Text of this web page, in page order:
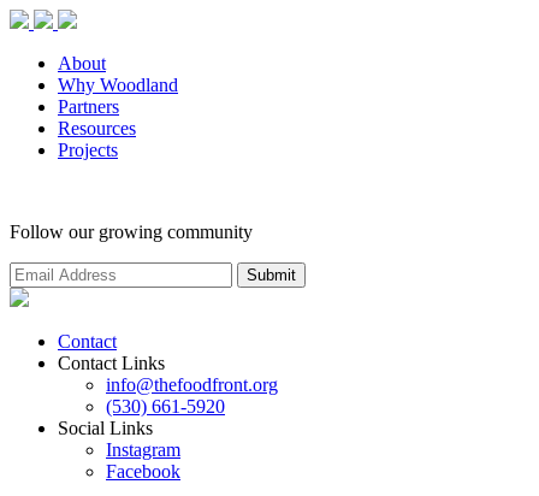
About
Why Woodland
Partners
Resources
Projects
Follow our growing community
Contact
Contact Links
info@thefoodfront.org
(530) 661-5920
Social Links
Instagram
Facebook